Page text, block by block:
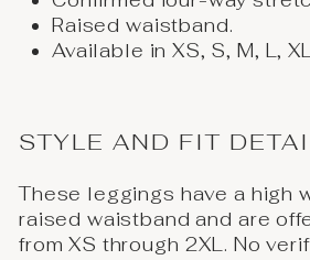
Raised waistband.
Available in XS, S, M, L,
STYLE AND FIT
These leggings have a high
raised waistband and are
from XS through 2XL. No